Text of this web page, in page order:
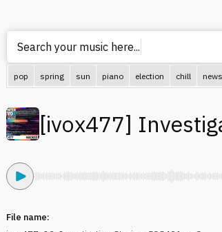
Search your music here...
pop spring sun piano election chill news
[ivox477]
File name: